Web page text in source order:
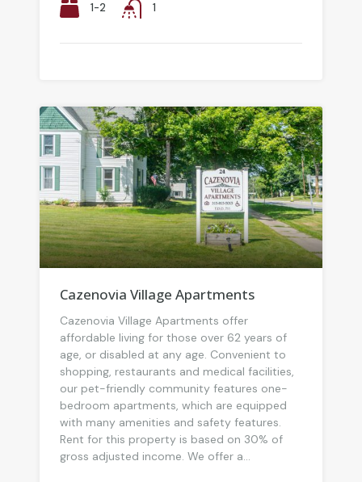
1-2
1
Cazenovia Village Apartments
Cazenovia Village Apartments offer
affordable living for those over 62 years of
age, or disabled at any age. Convenient to
shopping, restaurants and medical facilities,
our pet-friendly community features one-
bedroom apartments, which are equipped
with many amenities and safety features.
Rent for this property is based on 30% of
gross adjusted income. We offer a...